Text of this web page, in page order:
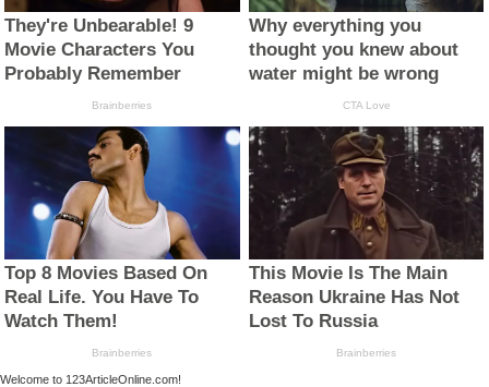
Welcome to 123ArticleOnline.com!